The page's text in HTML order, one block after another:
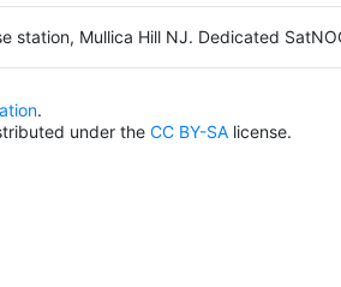
station, Mullica Hill NJ. Dedicated
.
under the CC BY-SA license.